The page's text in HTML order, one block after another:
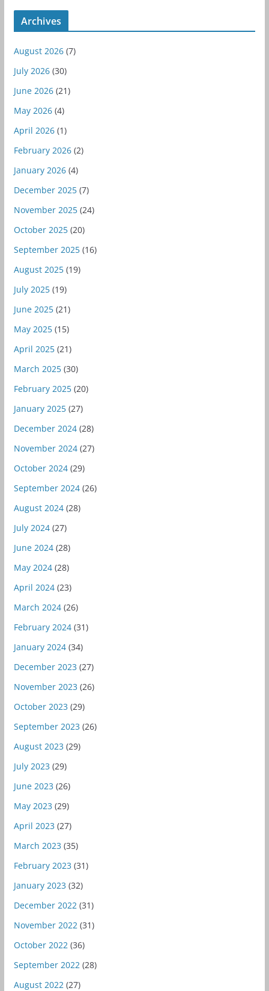
Archives
August 2026(7)
July 2026(30)
June 2026(21)
May 2026(4)
April 2026(1)
February 2026(2)
January 2026(4)
December 2025(7)
November 2025(24)
October 2025(20)
September 2025(16)
August 2025(19)
July 2025(19)
June 2025(21)
May 2025(15)
April 2025(21)
March 2025(30)
February 2025(20)
January 2025(27)
December 2024(28)
November 2024(27)
October 2024(29)
September 2024(26)
August 2024(28)
July 2024(27)
June 2024(28)
May 2024(28)
April 2024(23)
March 2024(26)
February 2024(31)
January 2024(34)
December 2023 (27)
November 2023 (26)
October 2023 (29)
September 2023 (26)
August 2023 (29)
July 2023 (29)
June 2023 (26)
May 2023 (29)
April 2023 (27)
March 2023 (35)
February 2023 (31)
January 2023 (32)
December 2022 (31)
November 2022 (31)
October 2022 (36)
September 2022 (28)
August 2022 (27)